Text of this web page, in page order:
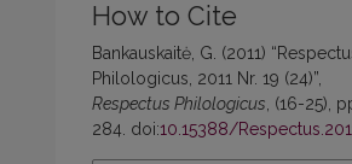
How to Cite
Bankauskaitė, G. (2011)
Philologicus, 2011 Nr. 19 (24)”,
Respectus Philologicus , (16-25),
284. doi:10.15388/